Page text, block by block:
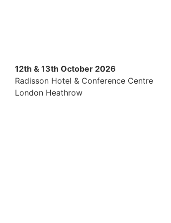
12th & 13th October 2026
Radisson Hotel & Conference Centre
London Heathrow